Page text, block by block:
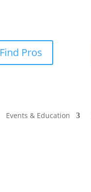
Find Pros
Events & Education